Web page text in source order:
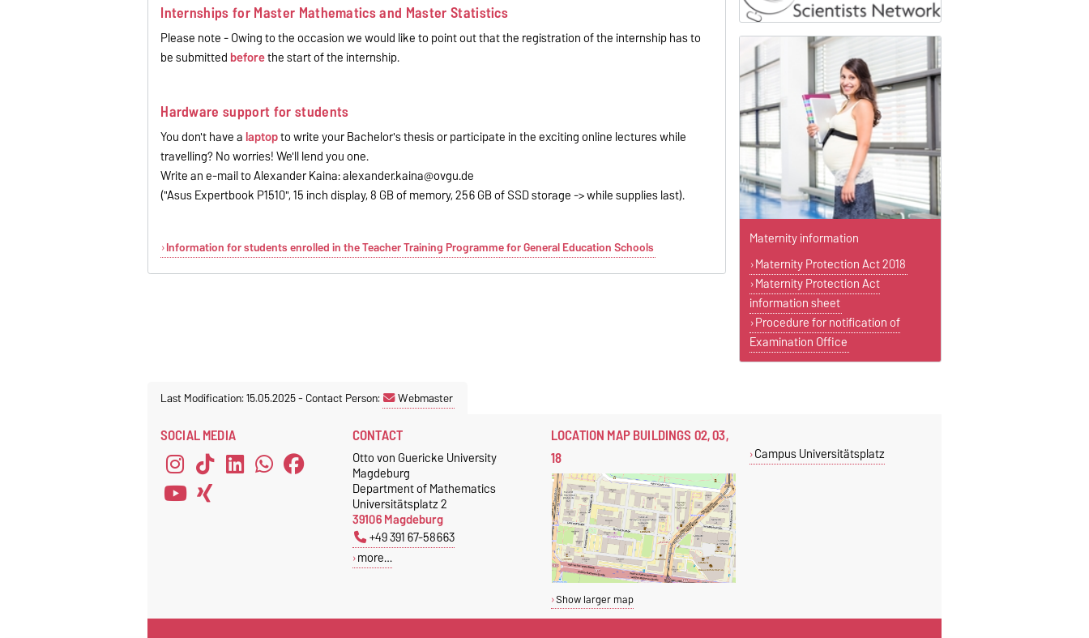
Internships for Master Mathematics and Master Statistics
Please note - Owing to the occasion we would like to point out that the registration of the internship has to
be submittedbeforethe start of the internship.
Hardware support for students
You don't have alaptopto write your Bachelor's thesis or participate in the exciting online lectures while
travelling? No worries! We'll lend you one.
Write an e-mail to Alexander Kaina: alexander.kaina@ovgu.de
("Asus Expertbook P1510", 15 inch display, 8 GB of memory, 256 GB of SSD storage -> while supplies last).
Information for students enrolled in the Teacher Training Programme for General Education Schools
Maternity information
Maternity Protection Act 2018
Maternity Protection Act
information sheet
Procedure for notification of
Examination Office
Last Modification: 15.05.2025-Contact Person: Webmaster
SOCIAL MEDIA CONTACT
Otto von Guericke University
Magdeburg
Department of Mathematics
Universitätsplatz 2
39106 Magdeburg
+49 391 67-58663
more…
LOCATION MAP BUILDINGS 02, 03,
18
Show larger map
Campus Universitätsplatz